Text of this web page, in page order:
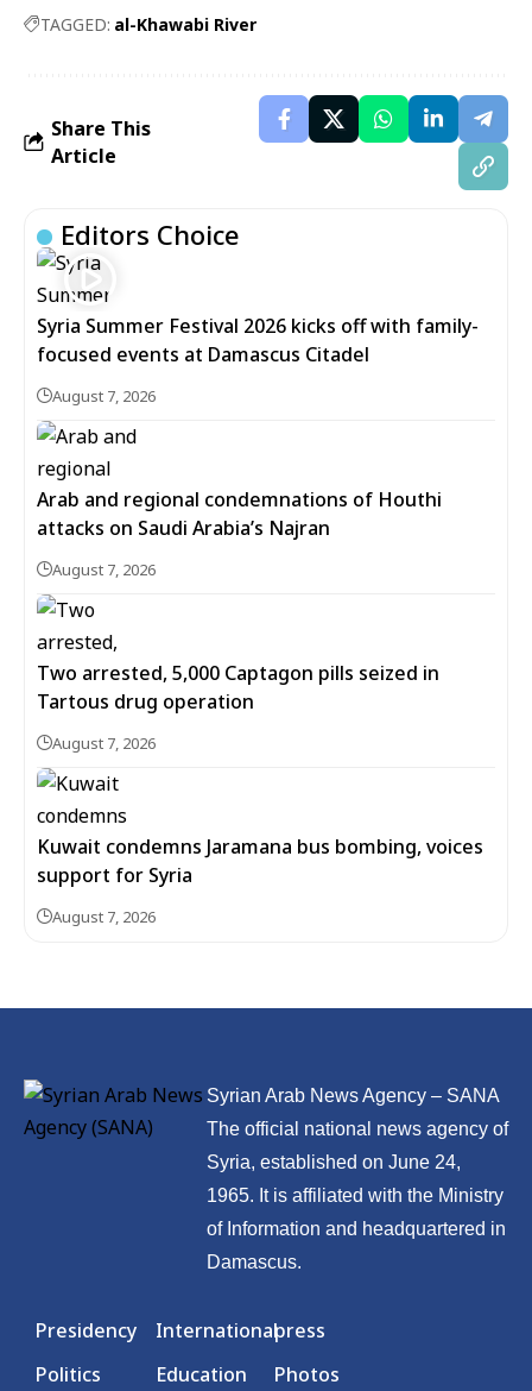
TAGGED: al-Khawabi River
Share This
Article
Editors Choice
Syria Summer Festival 2026 kicks off with family-
focused events at Damascus Citadel
August 7, 2026
Arab and regional condemnations of Houthi
attacks on Saudi Arabia’s Najran
August 7, 2026
Two arrested, 5,000 Captagon pills seized in
Tartous drug operation
August 7, 2026
Kuwait condemns Jaramana bus bombing, voices
support for Syria
August 7, 2026
Syrian Arab News Agency – SANA
The official national news agency of
Syria, established on June 24,
1965. It is affiliated with the Ministry
of Information and headquartered in
Damascus.
Presidency
Politics
International
Education
press
Photos